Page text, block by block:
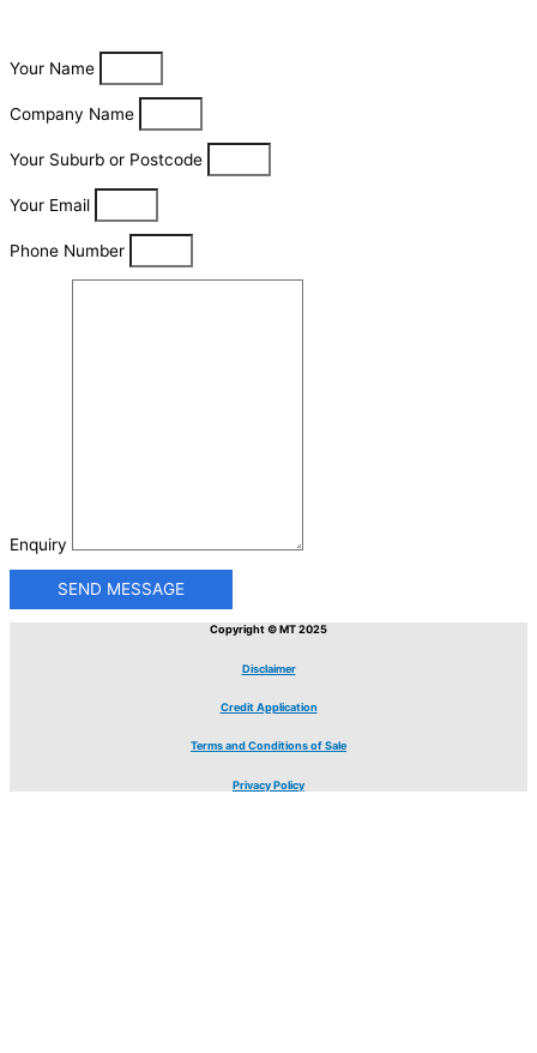
Your Name
Company Name
Your Suburb or Postcode
Your Email
Phone Number
Enquiry
SEND MESSAGE
Copyright © MT 2025
Disclaimer
Credit Application
Terms and Conditions of Sale
Privacy Policy